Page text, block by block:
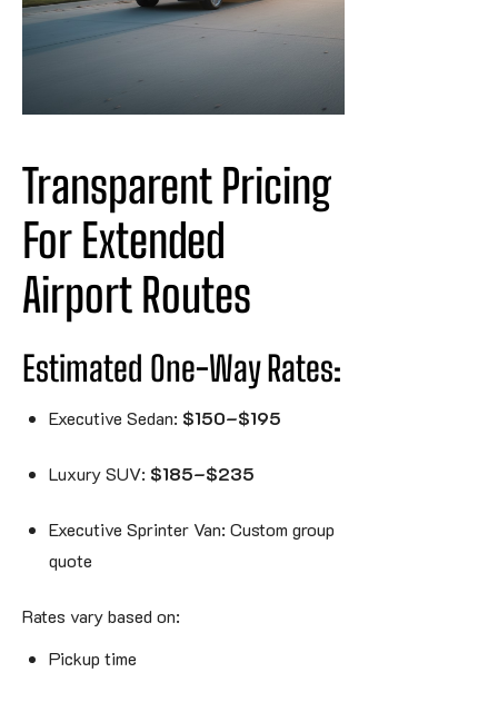
Transparent Pricing
For Extended
Airport Routes
Estimated One-Way Rates:
Executive Sedan: $150–$195
Luxury SUV: $185–$235
Executive Sprinter Van: Custom group
quote
Rates vary based on:
Pickup time